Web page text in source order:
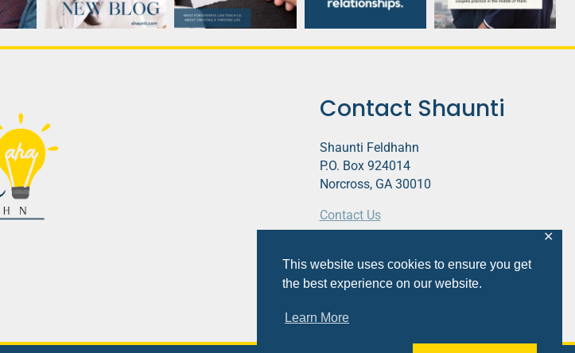
This website uses cookies to ensure you get
the best experience on our website.
Learn More
✕
Contact Shaunti
Shaunti Feldhahn
P.O. Box 924014
Norcross, GA 30010
Contact Us
Privacy Policy